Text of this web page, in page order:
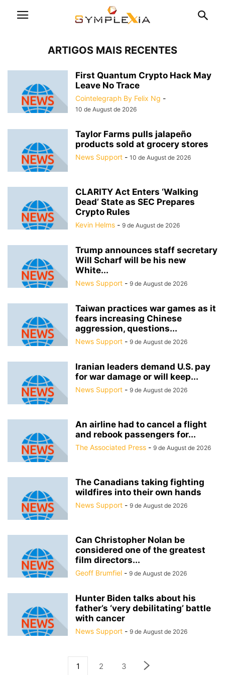
ARTIGOS MAIS RECENTES
First Quantum Crypto Hack May
Leave No Trace
Cointelegraph By Felix Ng -
10 de August de 2026
Taylor Farms pulls jalapeño
products sold at grocery stores
News Support - 10 de August de 2026
CLARITY Act Enters ‘Walking
Dead’ State as SEC Prepares
Crypto Rules
Kevin Helms - 9 de August de 2026
Trump announces staff secretary
Will Scharf will be his new
White...
News Support - 9 de August de 2026
Taiwan practices war games as it
fears increasing Chinese
aggression, questions...
News Support - 9 de August de 2026
Iranian leaders demand U.S. pay
for war damage or will keep...
News Support - 9 de August de 2026
An airline had to cancel a flight
and rebook passengers for...
The Associated Press - 9 de August de 2026
The Canadians taking fighting
wildfires into their own hands
News Support - 9 de August de 2026
Can Christopher Nolan be
considered one of the greatest
film directors...
Geoff Brumfiel - 9 de August de 2026
Hunter Biden talks about his
father’s ‘very debilitating’ battle
with cancer
News Support - 9 de August de 2026
1 2 3